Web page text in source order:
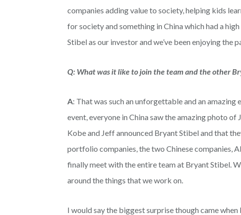
companies adding value to society, helping kids
for society and something in China which had a
Stibel as our investor and we’ve been enjoying the
Q: What was it like to join the team and the other
A: That was such an unforgettable and an
event, everyone in China saw the amazing photo
Kobe and Jeff announced Bryant Stibel and that
portfolio companies, the two Chinese companies,
finally meet with the entire team at Bryant Stibel.
around the things that we work on.
I would say the biggest surprise though came